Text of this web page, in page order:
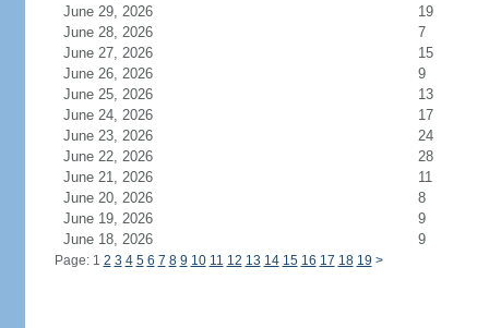
June 29, 2026
19
June 28, 2026
7
June 27, 2026
15
June 26, 2026
9
June 25, 2026
13
June 24, 2026
17
June 23, 2026
24
June 22, 2026
28
June 21, 2026
11
June 20, 2026
8
June 19, 2026
9
June 18, 2026
9
Page: 1 2 3 4 5 6 7 8 9 10 11 12 13 14 15 16 17 18 19 >